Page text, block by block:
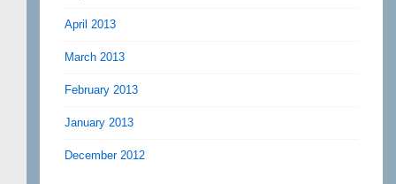
April 2013
March 2013
February 2013
January 2013
December 2012